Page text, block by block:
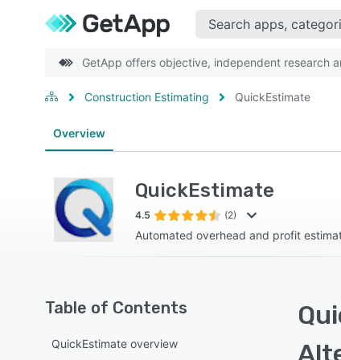
GetApp offers objective, independent research
Construction Estimating QuickEstimate
Overview
QuickEstimate
4.5 (2)
Automated overhead and profit
Table of Contents
QuickEstimate overview